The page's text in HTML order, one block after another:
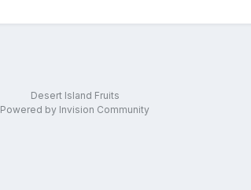
Desert Island Fruits
Powered by Invision Community